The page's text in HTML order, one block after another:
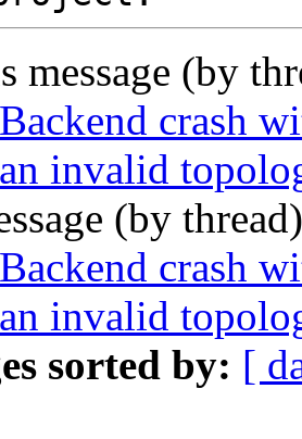
message (by
crash
invalid
(by
crash
invalid
sorted by: [